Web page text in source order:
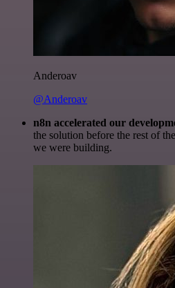
Anderoav
@Anderoav
n8n accelerated our
the solution before the rest of
we were building.